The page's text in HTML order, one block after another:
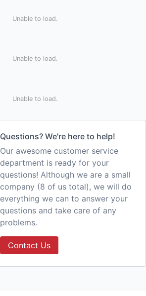
Unable to load.
Unable to load.
Unable to load.
Questions? We're here to help!
Our awesome customer service
department is ready for your
questions! Although we are a small
company (8 of us total), we will do
everything we can to answer your
questions and take care of any
problems.
Contact Us